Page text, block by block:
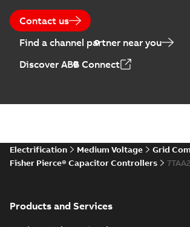
Contact us
Find a channel partner near you
Discover ABB Connect
Electrification Medium Voltage
Grid
Fisher Pierce® Capacitor Controllers
Products and Services